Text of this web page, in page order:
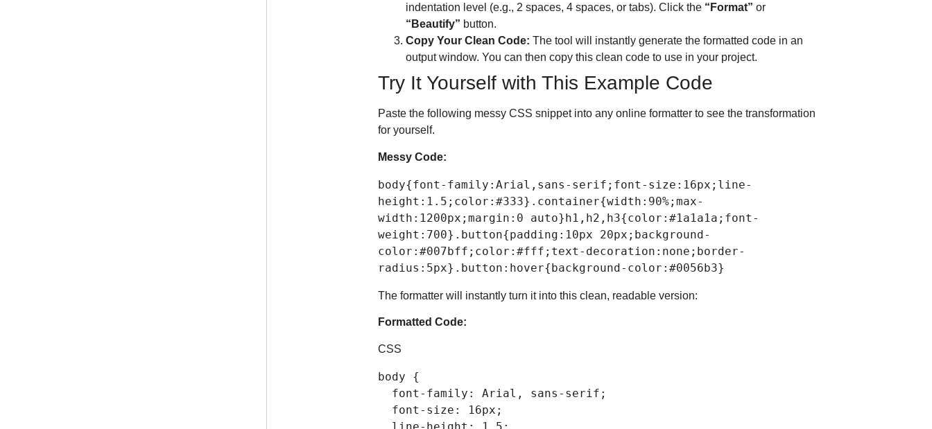
indentation level (e.g., 2 spaces, 4 spaces, or tabs). Click the “Format” or
“Beautify” button.
Copy Your Clean Code: The tool will instantly generate the formatted code in an
output window. You can then copy this clean code to use in your project.
Try It Yourself with This Example Code
Paste the following messy CSS snippet into any online formatter to see the transformation
for yourself.
Messy Code:
body{font-family :Arial,sans-serif; font-size : 16px ; line-
height : 1.5 ; color : #333} .container{width : 90%; max-
width : 1200px ; margin : 0 auto}h1 , h2 , h3{color : #1a1a1a ; font-
weight : 700} .button{padding : 10px 20px ; background-
color : #007bff ; color : #fff ; text-decoration :none; border-
radius : 5px} .button :hover{background-color : #0056b3
The formatter will instantly turn it into this clean, readable version:
Formatted Code:
CSS
body {
font-family : Arial, sans-serif;
font-size : 16px ;
line-height : 1.5 ;